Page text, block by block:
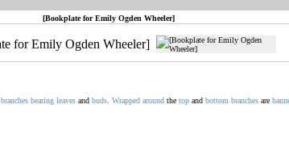
[Bookplate for Emily Ogden Wheeler]
branches bearing leaves and buds. Wrapped around the top and bottom branches are